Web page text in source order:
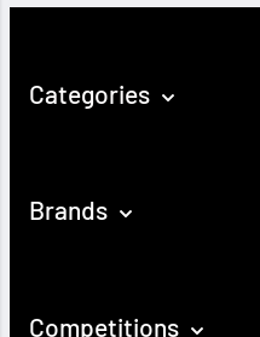
Categories
Brands
Competitions